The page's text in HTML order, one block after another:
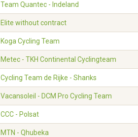
Team Quantec - Indeland
Elite without contract
Koga Cycling Team
Metec - TKH Continental Cyclingteam
Cycling Team de Rijke - Shanks
Vacansoleil - DCM Pro Cycling Team
CCC - Polsat
MTN - Qhubeka